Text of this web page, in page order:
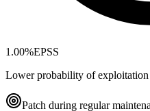
1.00%EPSS
Lower probability of exploitation
Patch during regular